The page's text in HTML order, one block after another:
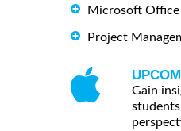
Microsoft Office
Project
Gain